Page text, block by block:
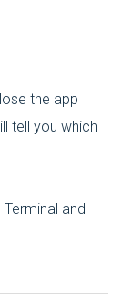
the app
tell you which
and